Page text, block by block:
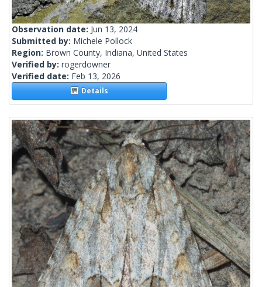
Observation date: Jun 13, 2024
Submitted by: Michele Pollock
Region: Brown County, Indiana, United States
Verified by: rogerdowner
Verified date: Feb 13, 2026
Details